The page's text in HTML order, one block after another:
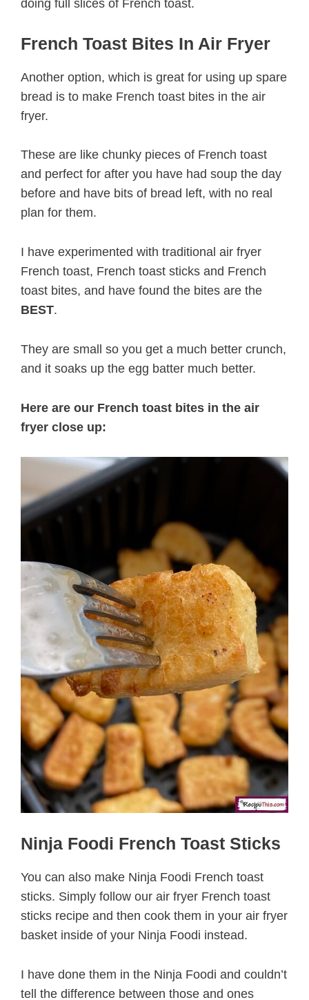
doing full slices of French toast.
French Toast Bites In Air Fryer
Another option, which is great for using up spare
bread is to make French toast bites in the air
fryer.
These are like chunky pieces of French toast
and perfect for after you have had soup the day
before and have bits of bread left, with no real
plan for them.
I have experimented with traditional air fryer
French toast, French toast sticks and French
toast bites, and have found the bites are the
BEST.
They are small so you get a much better crunch,
and it soaks up the egg batter much better.
Here are our French toast bites in the air
fryer close up:
Ninja Foodi French Toast Sticks
You can also make Ninja Foodi French toast
sticks. Simply follow our air fryer French toast
sticks recipe and then cook them in your air fryer
basket inside of your Ninja Foodi instead.
I have done them in the Ninja Foodi and couldn’t
tell the difference between those and ones